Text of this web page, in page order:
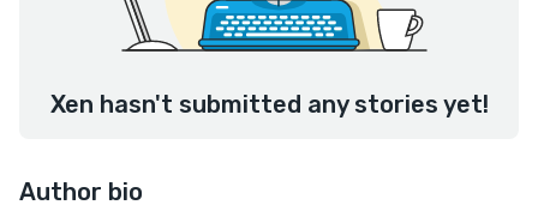
Xen hasn't submitted any stories yet!
Author bio